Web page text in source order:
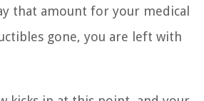
that amount for your medical
gone, you are left with